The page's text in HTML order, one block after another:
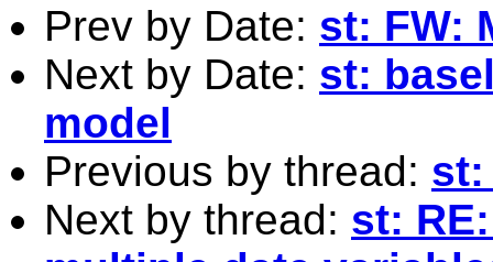
Prev by Date: st: FW:
Next by Date: st:
model
Previous by thread: st:
Next by thread: st: